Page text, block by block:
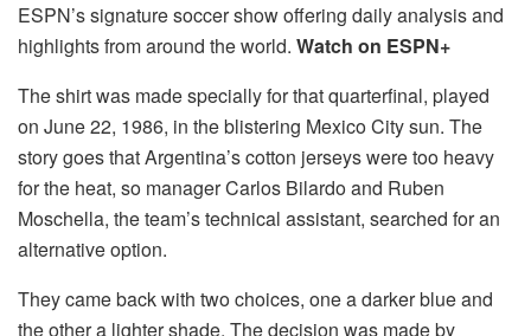
ESPN’s signature soccer show offering daily analysis and
highlights from around the world. Watch on ESPN+
The shirt was made specially for that quarterfinal, played
on June 22, 1986, in the blistering Mexico City sun. The
story goes that Argentina’s cotton jerseys were too heavy
for the heat, so manager Carlos Bilardo and Ruben
Moschella, the team’s technical assistant, searched for an
alternative option.
They came back with two choices, one a darker blue and
the other a lighter shade. The decision was made by